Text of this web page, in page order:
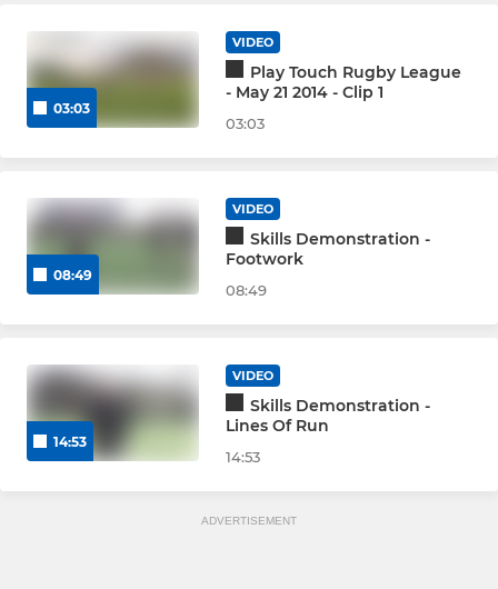
03:03
VIDEO
Play Touch Rugby League
- May 21 2014 - Clip 1
03:03
08:49
VIDEO
Skills Demonstration -
Footwork
08:49
14:53
VIDEO
Skills Demonstration -
Lines Of Run
14:53
ADVERTISEMENT